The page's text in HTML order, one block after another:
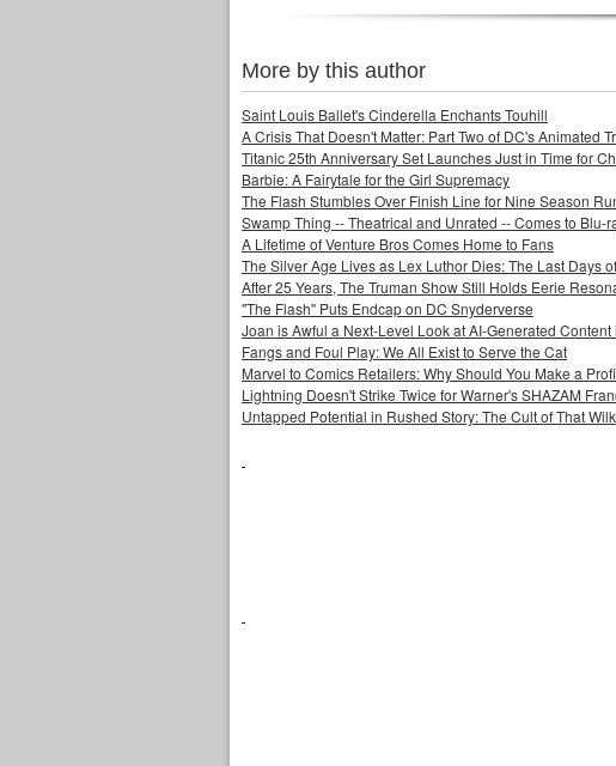
More by this author
Saint Louis Ballet's Cinderella Enchants Touhill
A Crisis That Doesn't Matter: Part Two of DC's Animated
Titanic 25th Anniversary Set Launches Just in Time for
Barbie: A Fairytale for the Girl Supremacy
The Flash Stumbles Over Finish Line for Nine Season
Swamp Thing -- Theatrical and Unrated -- Comes to Blu-
A Lifetime of Venture Bros Comes Home to Fans
The Silver Age Lives as Lex Luthor Dies: The Last Days
After 25 Years, The Truman Show Still Holds Eerie
"The Flash" Puts Endcap on DC Snyderverse
Joan is Awful a Next-Level Look at AI-Generated
Fangs and Foul Play: We All Exist to Serve the Cat
Marvel to Comics Retailers: Why Should You Make a
Lightning Doesn't Strike Twice for Warner's SHAZAM
Untapped Potential in Rushed Story: The Cult of That